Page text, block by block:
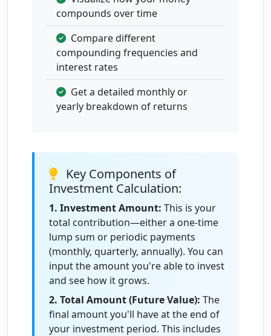
2034
to Aug
1,
2035
10
Aug 1,
2035
to Aug
$18,741.77 $1,354.84 $20,096.61
compounds over time
Compare different
compounding frequencies and
interest rates
Get a detailed monthly or
yearly breakdown of returns
Key Components of
Investment Calculation:
1. Investment Amount: This is your
total contribution—either a one-time
lump sum or periodic payments
(monthly, quarterly, annually). You can
input the amount you're able to invest
and see how it grows.
2. Total Amount (Future Value): The
final amount you'll have at the end of
your investment period. This includes